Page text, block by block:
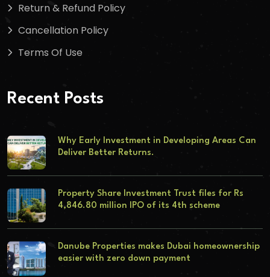
Return & Refund Policy
Cancellation Policy
Terms Of Use
Recent Posts
Why Early Investment in Developing Areas Can
Deliver Better Returns.
Property Share Investment Trust files for Rs
4,846.80 million IPO of its 4th scheme
Danube Properties makes Dubai homeownership
easier with zero down payment